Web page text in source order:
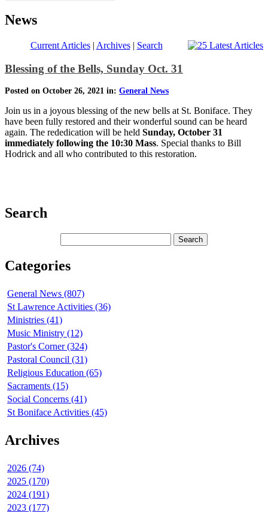
News
Current Articles| Archives| Search
Blessing of the Bells, Sunday Oct. 31
Posted on October 26, 2021 in: General News
Join us in a joyous blessing of the new bells at St. Boniface. They
have been fully restored and their wonderful sound can be heard
again. The rededication will be held Sunday, October 31
immediately following the 10:30 Mass. Special thanks to Bill
Hodrick and all who contributed to this restoration.
Search
Categories
General News (807)
St Lawrence Activities (36)
Ministries (41)
Music Ministry (12)
Pastor's Corner (324)
Pastoral Council (31)
Religious Education (65)
Sacraments (15)
Social Concerns (41)
St Boniface Activities (45)
Archives
2026 (74)
2025 (170)
2024 (191)
2023 (177)